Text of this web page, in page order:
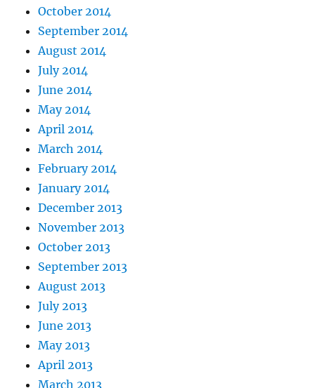
October 2014
September 2014
August 2014
July 2014
June 2014
May 2014
April 2014
March 2014
February 2014
January 2014
December 2013
November 2013
October 2013
September 2013
August 2013
July 2013
June 2013
May 2013
April 2013
March 2013